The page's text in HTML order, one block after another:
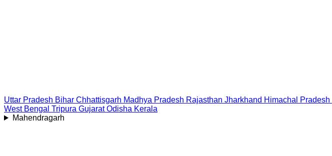
Uttar Pradesh Bihar Chhattisgarh Madhya Pradesh Rajasthan Jharkhand Himachal Pradesh
West Bengal Tripura Gujarat Odisha Kerala
Mahendragarh